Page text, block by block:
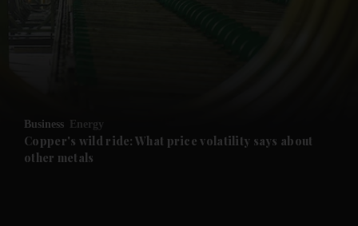
Future submenu
Business Energy
Copper's wild ride: What price volatility says about
other metals